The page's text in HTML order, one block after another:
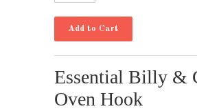
Essential Billy &
Oven Hook